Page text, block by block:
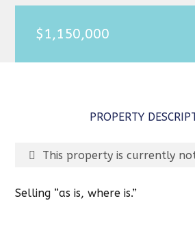
$1,150,000
PROPERTY
This property is currently
Selling “as is, where is.”